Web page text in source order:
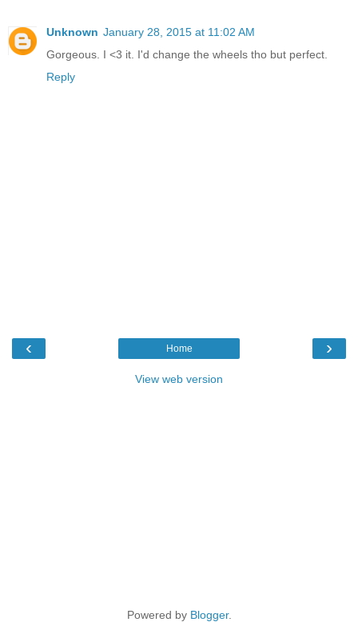
Unknown January 28, 2015 at 11:02 AM
Gorgeous. I <3 it. I'd change the wheels tho but perfect.
Reply
‹ ›
Home
View web version
Powered by Blogger.